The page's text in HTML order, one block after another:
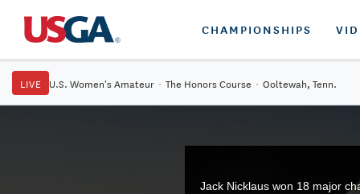
CHAMPIONSHIPS
LIVE U.S. Women's Amateur · The Honors Course · Ooltewah, Tenn.